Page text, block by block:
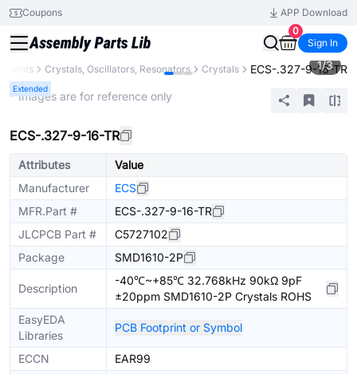
Coupons
APP Download
0
Sign In
Crystals, Oscillators, Resonators Crystals ECS-.327-9-16-TR
Extended
1/3
* Images are for reference only
ECS-.327-9-16-TR
Attributes
Value
Manufacturer
ECS
MFR.Part #
ECS-.327-9-16-TR
JLCPCB Part #
C5727102
Package
SMD1610-2P
Description
-40℃~+85℃ 32.768kHz 90kΩ 9pF
±20ppm SMD1610-2P Crystals ROHS
EasyEDA
Libraries
PCB Footprint or Symbol
ECCN
EAR99